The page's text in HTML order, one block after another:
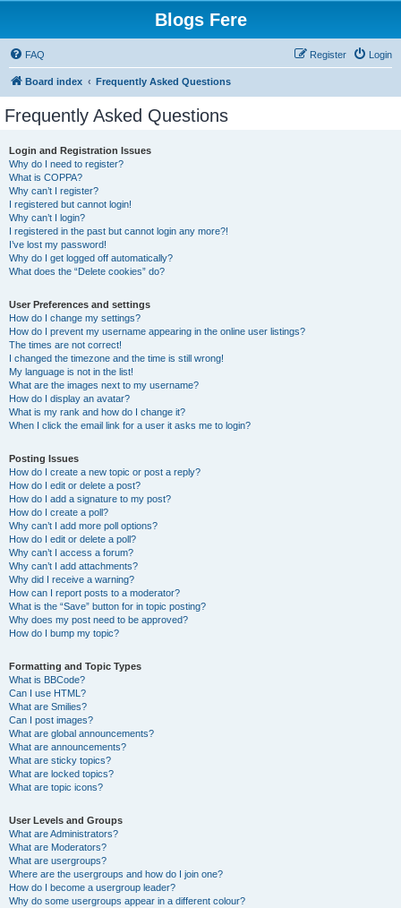
Blogs Fere
FAQ Login
Register
Board index Frequently Asked Questions
Frequently Asked Questions
Login and Registration Issues
Why do I need to register?
What is COPPA?
Why can’t I register?
I registered but cannot login!
Why can’t I login?
I registered in the past but cannot login any more?!
I’ve lost my password!
Why do I get logged off automatically?
What does the “Delete cookies” do?
User Preferences and settings
How do I change my settings?
How do I prevent my username appearing in the online user listings?
The times are not correct!
I changed the timezone and the time is still wrong!
My language is not in the list!
What are the images next to my username?
How do I display an avatar?
What is my rank and how do I change it?
When I click the email link for a user it asks me to login?
Posting Issues
How do I create a new topic or post a reply?
How do I edit or delete a post?
How do I add a signature to my post?
How do I create a poll?
Why can’t I add more poll options?
How do I edit or delete a poll?
Why can’t I access a forum?
Why can’t I add attachments?
Why did I receive a warning?
How can I report posts to a moderator?
What is the “Save” button for in topic posting?
Why does my post need to be approved?
How do I bump my topic?
Formatting and Topic Types
What is BBCode?
Can I use HTML?
What are Smilies?
Can I post images?
What are global announcements?
What are announcements?
What are sticky topics?
What are locked topics?
What are topic icons?
User Levels and Groups
What are Administrators?
What are Moderators?
What are usergroups?
Where are the usergroups and how do I join one?
How do I become a usergroup leader?
Why do some usergroups appear in a different colour?